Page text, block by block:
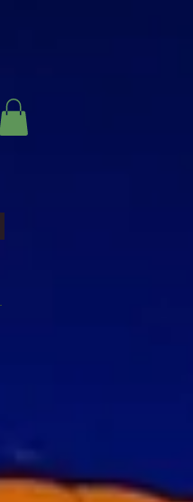
TVEA Spotlight
August 23, 2023